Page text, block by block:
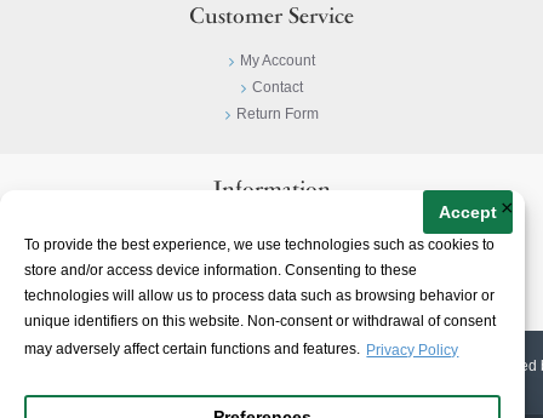
To provide the best experience, we use technologies such as cookies to
store and/or access device information. Consenting to these
technologies will allow us to process data such as browsing behavior or
unique identifiers on this website. Non-consent or withdrawal of consent
may adversely affect certain functions and features. Privacy Policy
Accept ×
Customer Service
My Account
Contact
Return Form
Information
Terms & Conditions
About
2026 | Ioannidis1890 | All Rights Reserved | Web Design & E-shop created